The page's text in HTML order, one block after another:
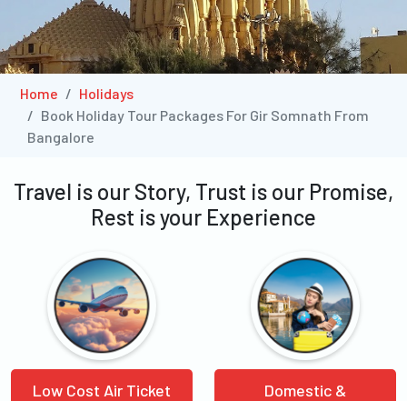
Home
Holidays
Book Holiday Tour Packages For Gir Somnath From
Bangalore
Travel is our Story, Trust is our Promise,
Rest is your Experience
Low Cost Air Ticket
Domestic &